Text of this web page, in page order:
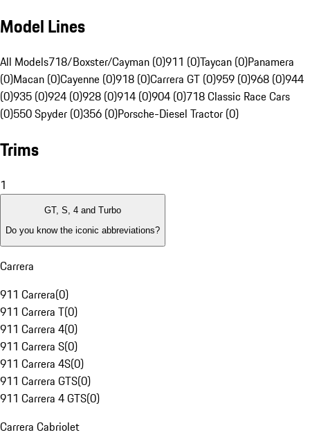
Model Lines
All Models718/Boxster/Cayman (0)911 (0)Taycan (0)Panamera
(0)Macan (0)Cayenne (0)918 (0)Carrera GT (0)959 (0)968 (0)944
(0)935 (0)924 (0)928 (0)914 (0)904 (0)718 Classic Race Cars
(0)550 Spyder (0)356 (0)Porsche-Diesel Tractor (0)
Trims
1
GT, S, 4 and Turbo
Do you know the iconic abbreviations?
Carrera
911 Carrera(0)
911 Carrera T(0)
911 Carrera 4(0)
911 Carrera S(0)
911 Carrera 4S(0)
911 Carrera GTS(0)
911 Carrera 4 GTS(0)
Carrera Cabriolet